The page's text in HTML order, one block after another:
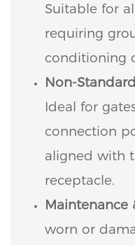
Suitable for
requiring
conditioning
Non-
Ideal for
connection
aligned with
receptacle.
Maintenance
worn or